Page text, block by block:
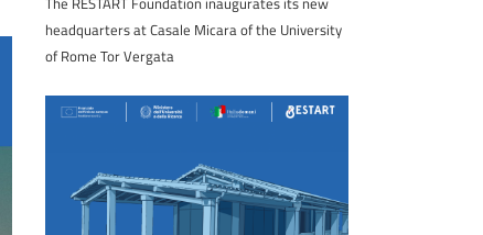
headquarters at Casale Micara of the University
of Rome Tor Vergata